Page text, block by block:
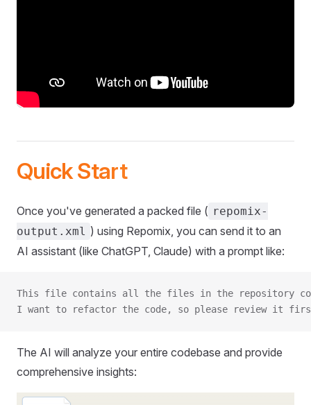
Quick Start
Once you've generated a packed file ( repomix-
output.xml ) using Repomix, you can send it to an
AI assistant (like ChatGPT, Claude) with a prompt like:
This file contains all the files in the repository
I want to refactor the code, so please review it
The AI will analyze your entire codebase and provide
comprehensive insights: